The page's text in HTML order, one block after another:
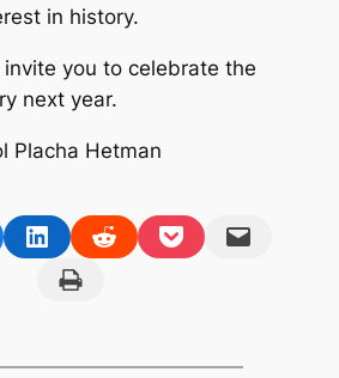
in history.
you to celebrate the
next year.
Placha Hetman
Facebook
Share on LinkedInShare on RedditShare on PocketEmail this Page
Print this Page